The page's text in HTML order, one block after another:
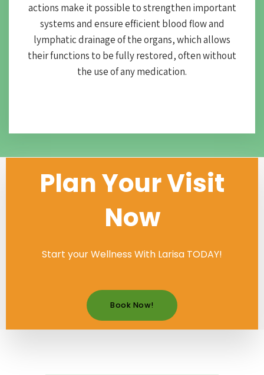
actions make it possible to strengthen important
systems and ensure efficient blood flow and
lymphatic drainage of the organs, which allows
their functions to be fully restored, often without
the use of any medication.
Plan Your Visit
Now
Start your Wellness With Larisa TODAY!
Book Now!